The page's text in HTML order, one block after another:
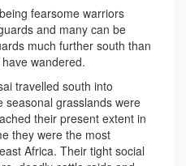
fearsome warriors
and many can be
much further south than
wandered.
travelled south into
seasonal grasslands were
their present extent in
they were the most
Africa. Their tight social